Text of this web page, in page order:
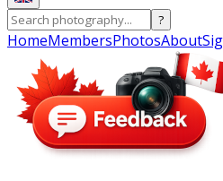
?
HomeMembersPhotosAbout